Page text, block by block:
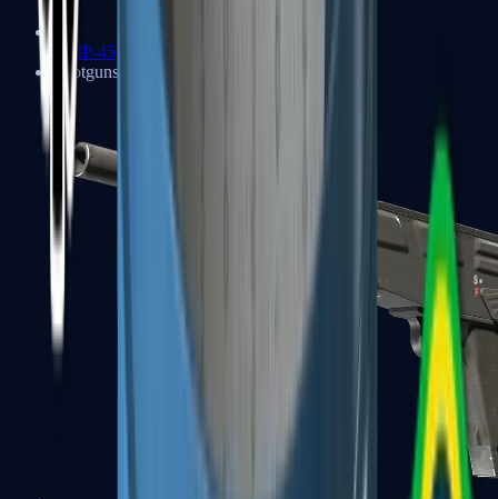
UMP-45
Shotguns